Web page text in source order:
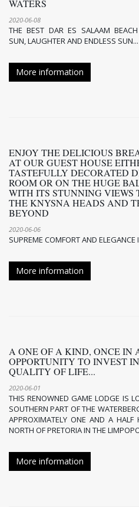
WATERS
2020-06-08
THE BEST DAR ES SALAAM
SUN, LAUGHTER AND ENDLESS SUN...
More information
ENJOY THE DELICIOUS
AT OUR GUEST HOUSE
TASTEFULLY DECORATED
ROOM OR ON THE HUGE
WITH ITS STUNNING VIEWS
THE KNYSNA HEADS AND
BEYOND
2020-06-06
SUPREME COMFORT AND ELEGANCE
More information
A ONE OF A KIND, ONCE IN
OPPORTUNITY TO INVEST
QUALITY OF LIFE...
2020-06-01
THIS RENOWNED GAME LODGE IS
SOUTHERN PART OF THE
APPROXIMATELY ONE AND A HALF
NORTH OF PRETORIA IN THE
More information